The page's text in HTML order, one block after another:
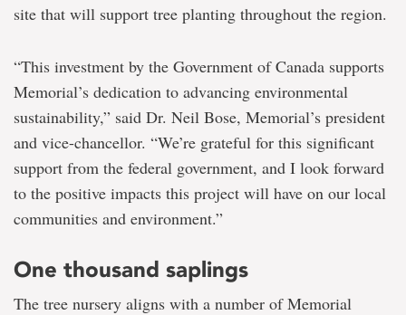
site that will support tree planting throughout the region.
“This investment by the Government of Canada supports
Memorial’s dedication to advancing environmental
sustainability,” said Dr. Neil Bose, Memorial’s president
and vice-chancellor. “We’re grateful for this significant
support from the federal government, and I look forward
to the positive impacts this project will have on our local
communities and environment.”
One thousand saplings
The tree nursery aligns with a number of Memorial